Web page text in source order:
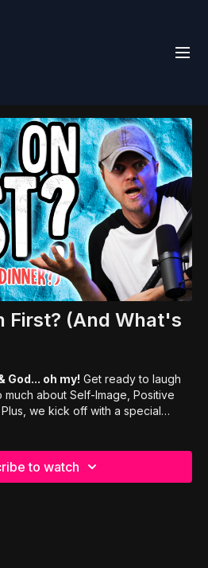
First? (And What's
God... oh my! Get ready to laugh
about Self-Image, Positive
we kick off with a special
comedy routine "Who's On
to watch